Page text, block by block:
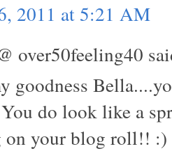
2011 at 5:21 AM
over50feeling40
goodness
do look like a
on your blog roll!! :)